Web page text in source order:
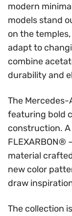
modern
models stand
on the
adapt to
combine
durability and
The Mercedes-
featuring bold
construction.
FLEXARBON®
material
new color
draw
The collection